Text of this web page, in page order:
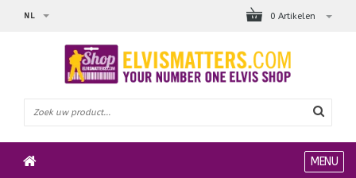
0 Artikelen
NL
MENU